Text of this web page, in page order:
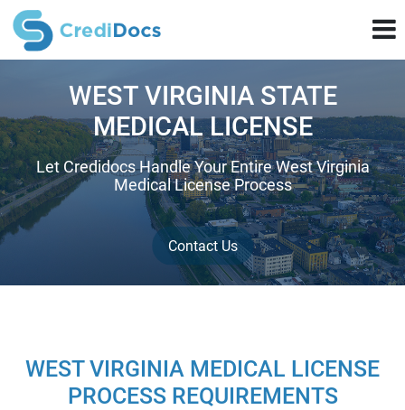
WEST VIRGINIA STATE
MEDICAL LICENSE
Let Credidocs Handle Your Entire West Virginia
Medical License Process
Contact Us
WEST VIRGINIA MEDICAL LICENSE
PROCESS REQUIREMENTS